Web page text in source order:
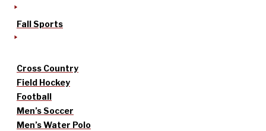
Fall Sports
Cross Country
Field Hockey
Football
Men’s Soccer
Men’s Water Polo